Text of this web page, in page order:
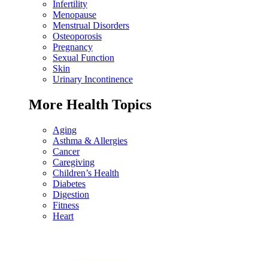
Infertility
Menopause
Menstrual Disorders
Osteoporosis
Pregnancy
Sexual Function
Skin
Urinary Incontinence
More Health Topics
Aging
Asthma & Allergies
Cancer
Caregiving
Children’s Health
Diabetes
Digestion
Fitness
Heart